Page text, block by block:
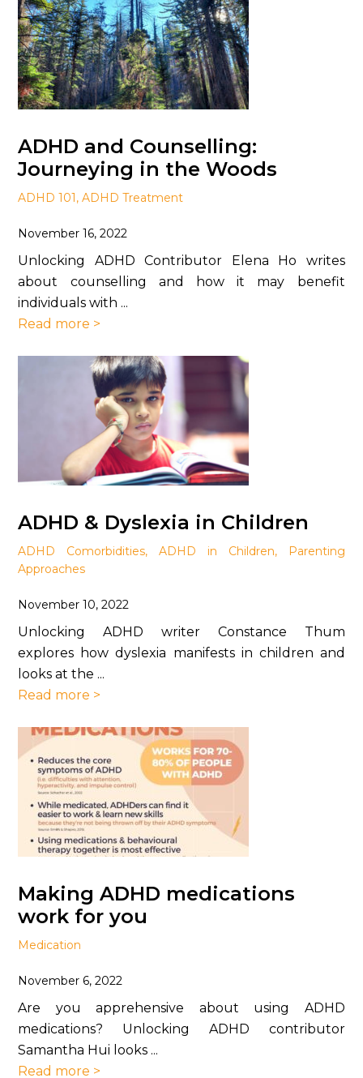
ADHD and Counselling:
Journeying in the Woods
ADHD 101,ADHD Treatment
November 16, 2022
Unlocking ADHD Contributor Elena Ho writes
about counselling and how it may benefit
individuals with ...
Read more >
ADHD & Dyslexia in Children
ADHD Comorbidities,ADHD in Children,
Parenting
Approaches
November 10, 2022
Unlocking ADHD writer Constance Thum
explores how dyslexia manifests in children and
looks at the ...
Read more >
Making ADHD medications
work for you
Medication
November 6, 2022
Are you apprehensive about using ADHD
medications? Unlocking ADHD contributor
Samantha Hui looks ...
Read more >